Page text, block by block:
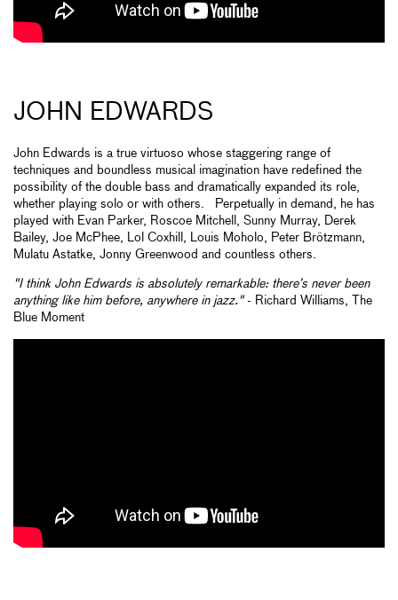
JOHN EDWARDS
John Edwards is a true virtuoso whose staggering range of
techniques and boundless musical imagination have redefined the
possibility of the double bass and dramatically expanded its role,
whether playing solo or with others. Perpetually in demand, he has
played with Evan Parker, Roscoe Mitchell, Sunny Murray, Derek
Bailey, Joe McPhee, Lol Coxhill, Louis Moholo, Peter Brötzmann,
Mulatu Astatke, Jonny Greenwood and countless others.
"I think John Edwards is absolutely remarkable: there’s never been
anything like him before, anywhere in jazz."- Richard Williams, The
Blue Moment